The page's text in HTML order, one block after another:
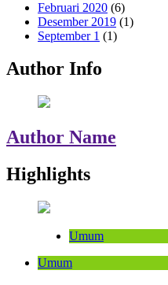
Februari 2020 (6)
Desember 2019 (1)
September 1 (1)
Author Info
Author Name
Highlights
Umum
Umum